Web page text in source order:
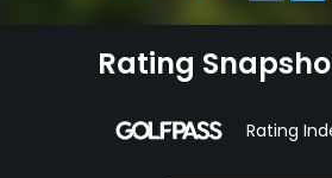
Rating
Rating